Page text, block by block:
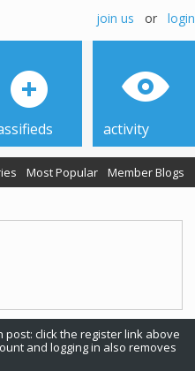
join us or login
Most Popular Member Blogs
activity
post: click the register link above
and logging in also removes